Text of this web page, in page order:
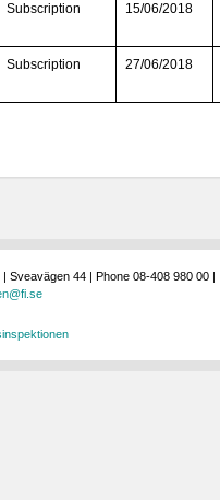
Subscription 15/06/2018
Subscription 27/06/2018
Sveavägen 44 | Phone 08-408 980 00 |